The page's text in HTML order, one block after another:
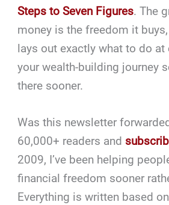
Steps to Seven Figures. The
money is the freedom it
lays out exactly what to do
your wealth-building journey
there sooner.
Was this newsletter
60,000+ readers and
2009, I’ve been helping
financial freedom sooner
Everything is written based